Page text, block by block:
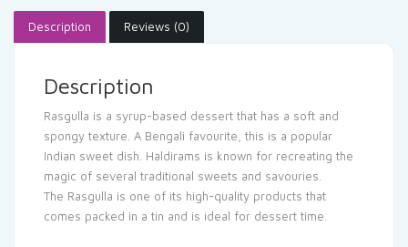
Description Reviews (0)
Description
Rasgulla is a syrup-based dessert that has a soft and
spongy texture. A Bengali favourite, this is a popular
Indian sweet dish. Haldirams is known for recreating the
magic of several traditional sweets and savouries.
The Rasgulla is one of its high-quality products that
comes packed in a tin and is ideal for dessert time.